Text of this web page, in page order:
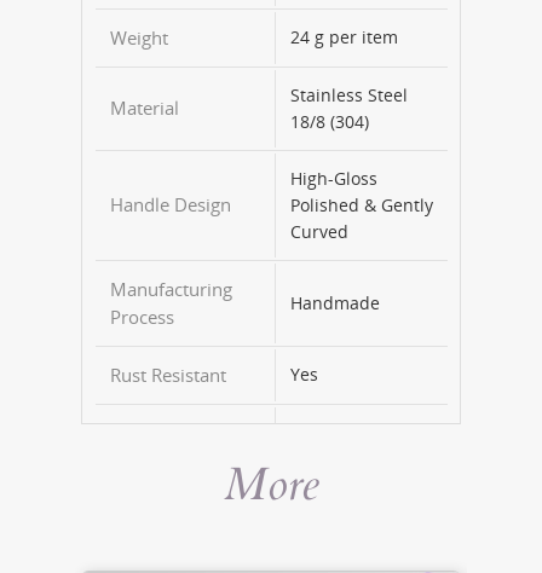
Weight 24 g per item
Material
Stainless Steel
18/8 (304)
Handle Design
High-Gloss
Polished & Gently
Curved
Manufacturing
Process
Handmade
Rust Resistant Yes
More